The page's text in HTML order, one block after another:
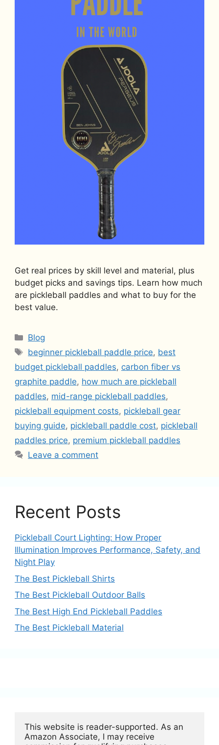
Get real prices by skill level and material, plus
budget picks and savings tips. Learn how much
are pickleball paddles and what to buy for the
best value.
Categories
Blog
Tags
beginner pickleball paddle price, best
budget pickleball paddles, carbon fiber vs
graphite paddle, how much are pickleball
paddles, mid-range pickleball paddles,
pickleball equipment costs, pickleball gear
buying guide, pickleball paddle cost, pickleball
paddles price, premium pickleball paddles
Leave a comment
Recent Posts
Pickleball Court Lighting: How Proper
Illumination Improves Performance, Safety, and
Night Play
The Best Pickleball Shirts
The Best Pickleball Outdoor Balls
The Best High End Pickleball Paddles
The Best Pickleball Material
This website is reader-supported. As an
Amazon Associate, I may receive